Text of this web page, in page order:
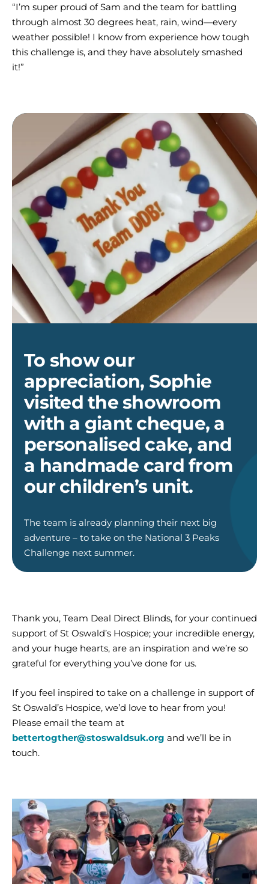
“I’m super proud of Sam and the team for battling
through almost 30 degrees heat, rain, wind—every
weather possible! I know from experience how tough
this challenge is, and they have absolutely smashed
it!”
cake
To show our
appreciation, Sophie
visited the showroom
with a giant cheque, a
personalised cake, and
a handmade card from
our children’s unit.
The team is already planning their next big
adventure – to take on the National 3 Peaks
Challenge next summer.
Thank you, Team Deal Direct Blinds, for your continued
support of St Oswald’s Hospice; your incredible energy,
and your huge hearts, are an inspiration and we’re so
grateful for everything you’ve done for us.
If you feel inspired to take on a challenge in support of
St Oswald’s Hospice, we’d love to hear from you!
Please email the team at
bettertogther@stoswaldsuk.org and we’ll be in
touch.